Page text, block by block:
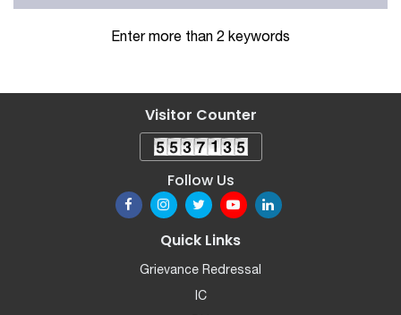
Enter more than 2 keywords
Visitor Counter
Follow Us
Quick Links
Grievance Redressal
IC